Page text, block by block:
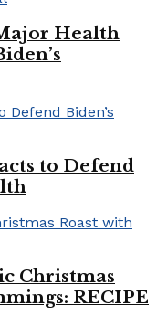
Health
to Defend
Christmas
RECIPE